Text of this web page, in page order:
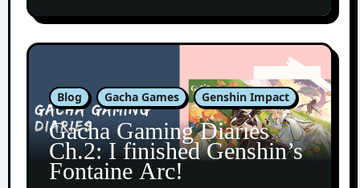
Blog Gacha Games Genshin Impact
Gacha Gaming Diaries
Ch.2: I finished Genshin’s
Fontaine Arc!